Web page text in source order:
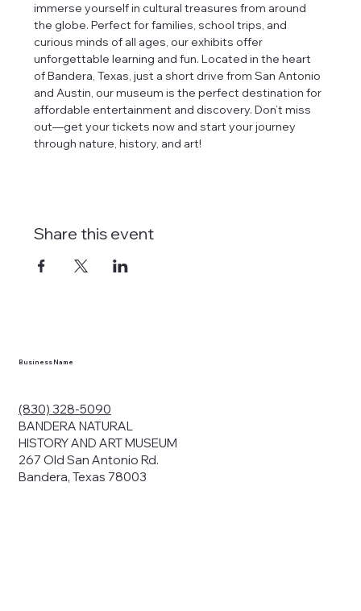
immerse yourself in cultural treasures from around
the globe. Perfect for families, school trips, and
curious minds of all ages, our exhibits offer
unforgettable learning and fun. Located in the heart
of Bandera, Texas, just a short drive from San Antonio
and Austin, our museum is the perfect destination for
affordable entertainment and discovery. Don’t miss
out—get your tickets now and start your journey
through nature, history, and art!
Share this event
Business Name
(830) 328-5090
BANDERA NATURAL
HISTORY AND ART MUSEUM
267 Old San Antonio Rd.
Bandera, Texas 78003